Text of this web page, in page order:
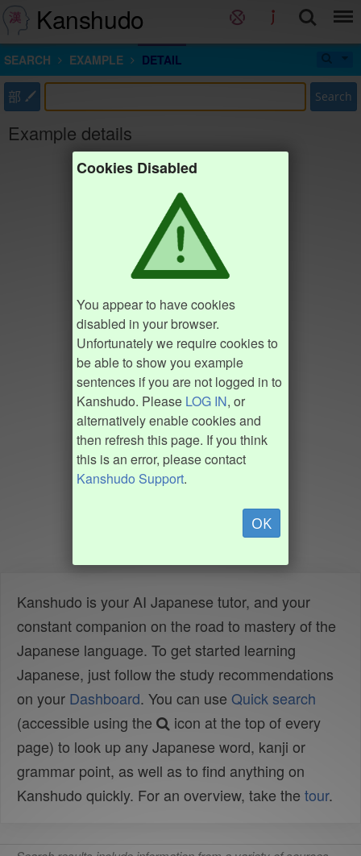
Kanshudo
SEARCH EXAMPLE DETAIL
部 Search
Example details
Cookies Disabled
You appear to have cookies
disabled in your browser.
Unfortunately we require cookies to
be able to show you example
sentences if you are not logged in to
Kanshudo. Please LOG IN, or
alternatively enable cookies and
then refresh this page. If you think
this is an error, please contact
Kanshudo Support.
OK
Kanshudo is your AI Japanese tutor, and your
constant companion on the road to mastery of the
Japanese language. To get started learning
Japanese, just follow the study recommendations
on your Dashboard. You can use Quick search
(accessible using the
icon at the top of every
page) to look up any Japanese word, kanji or
grammar point, as well as to find anything on
Kanshudo quickly. For an overview, take the tour.